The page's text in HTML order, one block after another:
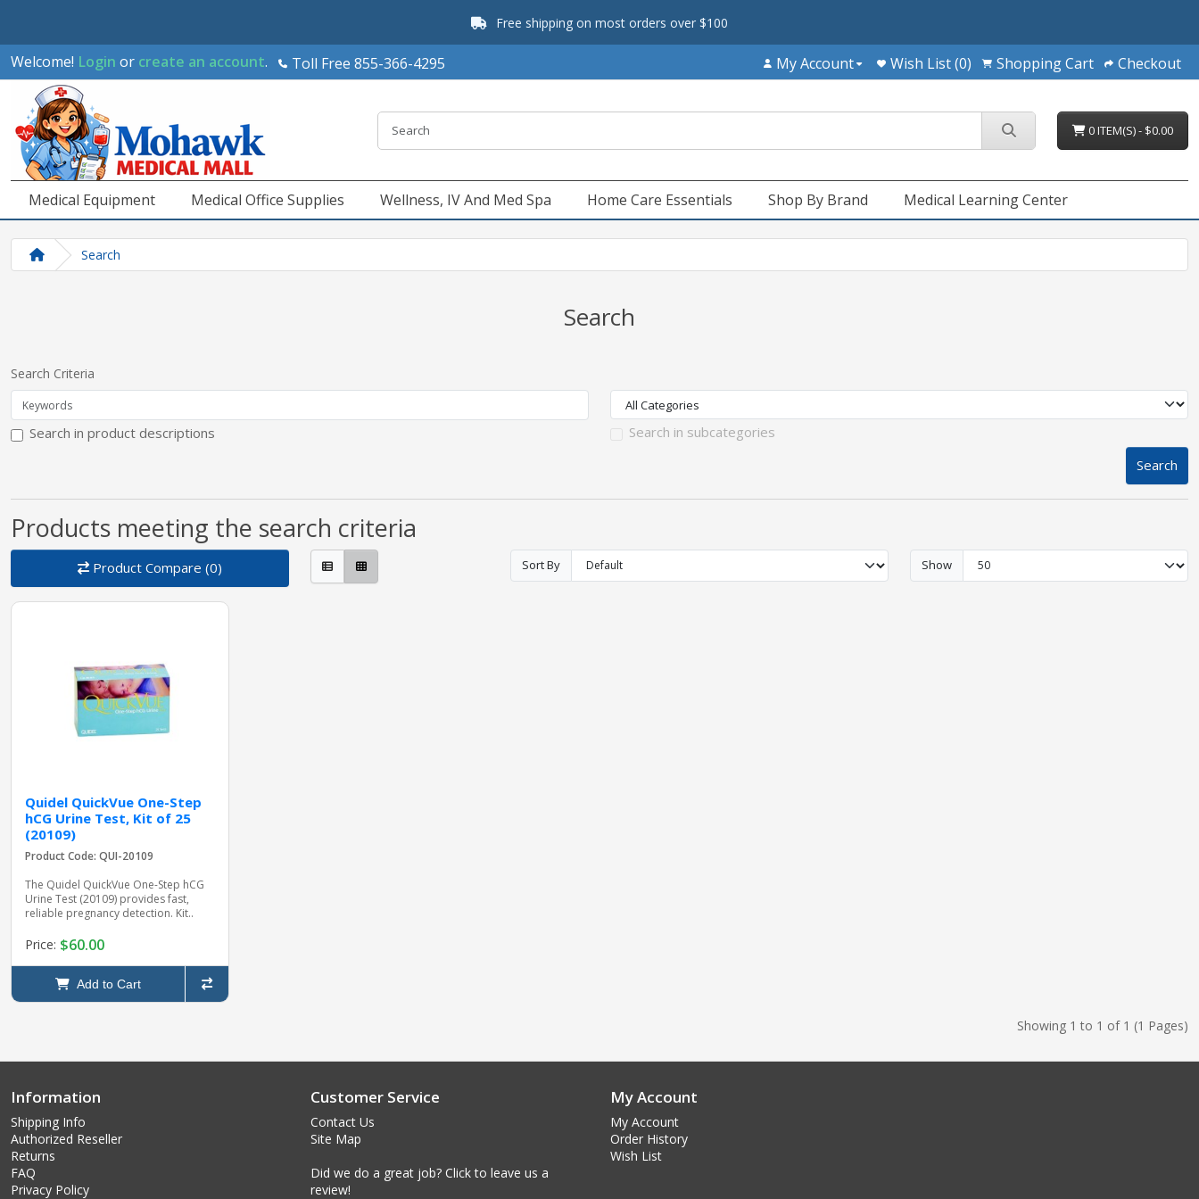
Free shipping on most orders over $100
Welcome! Login or create an account. Toll Free 855-366-4295 My Account Wish List (0) Shopping Cart Checkout
0 ITEM(S) - $0.00
Medical Equipment Medical Office Supplies Wellness, IV And Med Spa Home Care Essentials Shop By Brand Medical Learning Center
Search
Search
Search Criteria
Search in product descriptions
Search in subcategories
Search
Products meeting the search criteria
Product Compare (0) Sort By Show
Quidel QuickVue One-Step
hCG Urine Test, Kit of 25
(20109)
Product Code: QUI-20109
The Quidel QuickVue One-Step hCG
Urine Test (20109) provides fast,
reliable pregnancy detection. Kit..
Price: $60.00
Add to Cart
Showing 1 to 1 of 1 (1 Pages)
Information
Shipping Info
Authorized Reseller
Returns
FAQ
Privacy Policy
Customer Service
Contact Us
Site Map
Did we do a great job? Click to leave us a
review!
My Account
My Account
Order History
Wish List